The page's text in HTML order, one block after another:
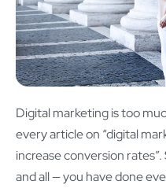
Digital marketing is too
every article on “digital
increase conversion
and all — you have done